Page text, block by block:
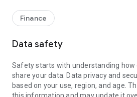
owe your child. You as a parent give
wallet to your kid's wallet, and when
- Send and receive coins
- Combine coins for higher
- Setup personal save goals
Finance
Data safety
Safety starts with understanding how
share your data. Data privacy and
based on your use, region, and age.